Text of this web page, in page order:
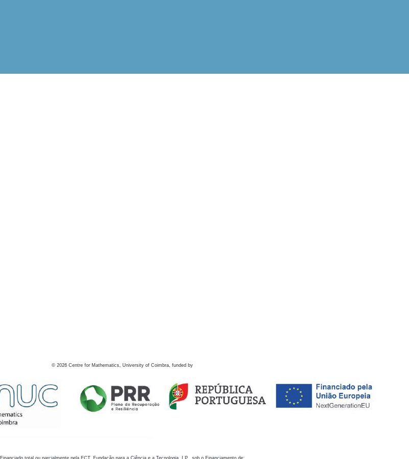
© 2026 Centre for Mathematics, University of Coimbra, funded by
Financiado total ou parcialmente pela FCT, Fundação para a Ciência e a Tecnologia, I.P., sob o Financiamento de: